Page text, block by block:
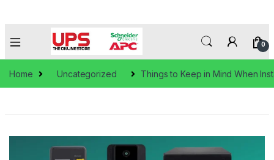
0
Home Uncategorized Things to Keep in Mind When